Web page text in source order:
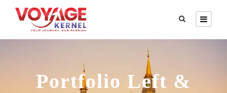
Portfolio Left &